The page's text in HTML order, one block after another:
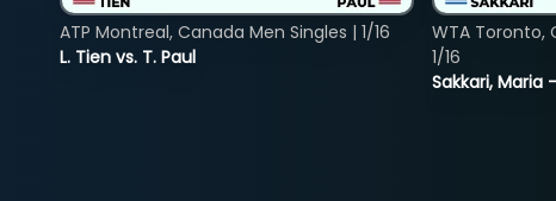
L. Tien vs. T. Paul
ATP Montreal, Canada Men Singles | 1/16
Sakkari,
WTA Toronto,
1/16